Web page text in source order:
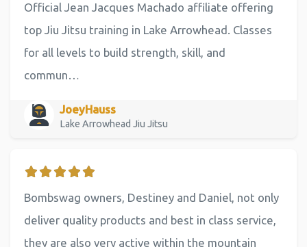
Official Jean Jacques Machado affiliate offering
top Jiu Jitsu training in Lake Arrowhead. Classes
for all levels to build strength, skill, and
commun…
JoeyHauss
Lake Arrowhead Jiu Jitsu
Bombswag owners, Destiney and Daniel, not only
deliver quality products and best in class service,
they are also very active within the mountain